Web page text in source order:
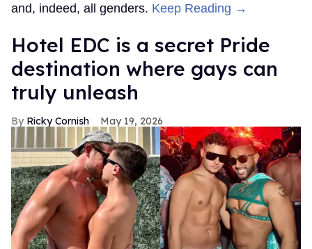
and, indeed, all genders. Keep Reading →
Hotel EDC is a secret Pride
destination where gays can
truly unleash
Ricky Cornish May 19, 2026